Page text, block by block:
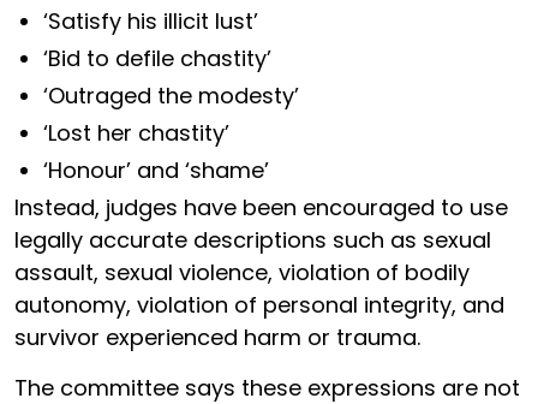
‘Satisfy his illicit lust’
‘Bid to defile chastity’
‘Outraged the modesty’
‘Lost her chastity’
‘Honour’ and ‘shame’
Instead, judges have been encouraged to use
legally accurate descriptions such as sexual
assault, sexual violence, violation of bodily
autonomy, violation of personal integrity, and
survivor experienced harm or trauma.
The committee says these expressions are not